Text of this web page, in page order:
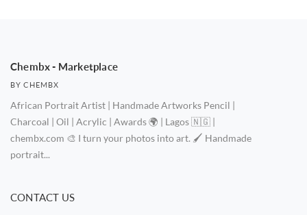
Chembx - Marketplace
BY CHEMBX
African Portrait Artist | Handmade Artworks Pencil |
Charcoal | Oil | Acrylic | Awards 🌍 | Lagos 🇳🇬 |
chembx.com 🎨 I turn your photos into art. 🖌️ Handmade
portrait...
CONTACT US